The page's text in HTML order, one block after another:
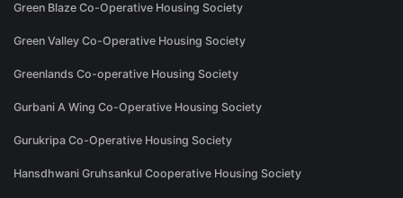
Green Blaze Co-Operative Housing Society
Green Valley Co-Operative Housing Society
Greenlands Co-operative Housing Society
Gurbani A Wing Co-Operative Housing Society
Gurukripa Co-Operative Housing Society
Hansdhwani Gruhsankul Cooperative Housing Society